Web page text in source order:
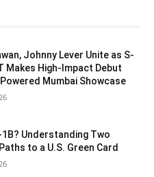
Johnny Lever Unite as S-
Makes High-Impact Debut
Mumbai Showcase
1B? Understanding Two
to a U.S. Green Card